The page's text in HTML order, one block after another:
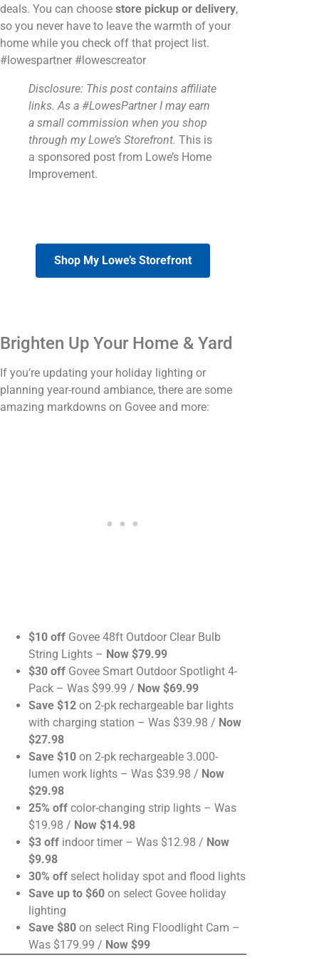
deals. You can choose store pickup or delivery,
so you never have to leave the warmth of your
home while you check off that project list.
#lowespartner #lowescreator
Disclosure: This post contains affiliate
links. As a #LowesPartner I may earn
a small commission when you shop
through my Lowe’s Storefront. This is
a sponsored post from Lowe’s Home
Improvement.
Shop My Lowe’s Storefront
Brighten Up Your Home & Yard
If you’re updating your holiday lighting or
planning year-round ambiance, there are some
amazing markdowns on Govee and more:
$10 off Govee 48ft Outdoor Clear Bulb
String Lights – Now $79.99
$30 off Govee Smart Outdoor Spotlight 4-
Pack – Was $99.99 / Now $69.99
Save $12 on 2-pk rechargeable bar lights
with charging station – Was $39.98 / Now
$27.98
Save $10 on 2-pk rechargeable 3.000-
lumen work lights – Was $39.98 / Now
$29.98
25% off color-changing strip lights – Was
$19.98 / Now $14.98
$3 off indoor timer – Was $12.98 / Now
$9.98
30% off select holiday spot and flood lights
Save up to $60 on select Govee holiday
lighting
Save $80 on select Ring Floodlight Cam –
Was $179.99 / Now $99